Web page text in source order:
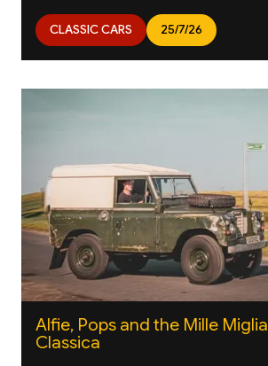
CLASSIC CARS 25/7/26
Alfie, Pops and the Mille
Classica